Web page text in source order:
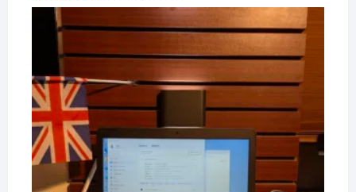
price
was:
₦120,000.00.
price
is:
₦100,000.00.